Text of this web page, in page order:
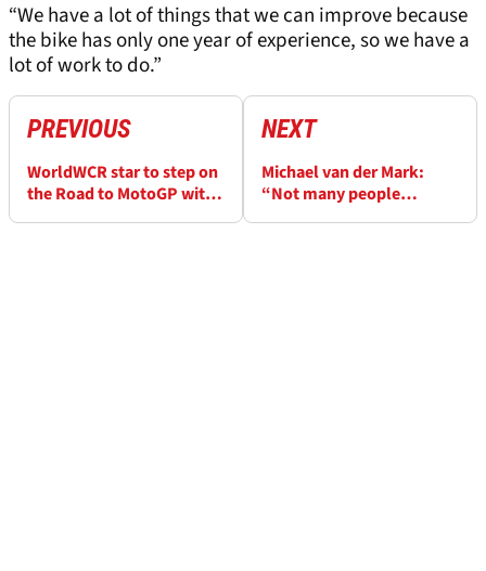
“We have a lot of things that we can improve because
the bike has only one year of experience, so we have a
lot of work to do.”
PREVIOUS
WorldWCR star to step on
the Road to MotoGP with
NEXT
Michael van der Mark:
“Not many people